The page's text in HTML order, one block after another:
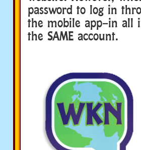
password to log in
the mobile app–in all
the SAME account.